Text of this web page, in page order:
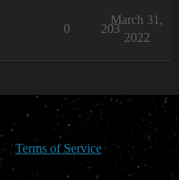
0 203
March 31,
2022
Terms of Service